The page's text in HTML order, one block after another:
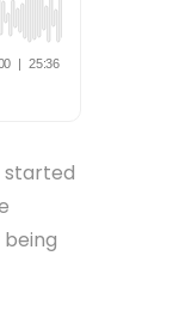
started